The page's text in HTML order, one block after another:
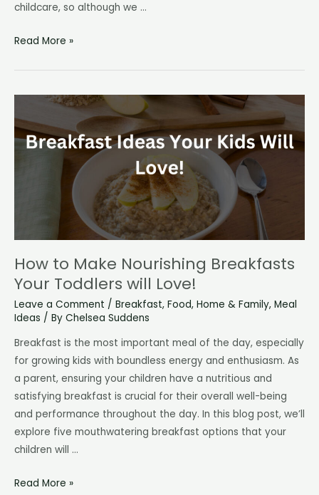
childcare, so although we …
We’re
“no
year!
Read More »
How to Make Nourishing Breakfasts
Your Toddlers will Love!
Leave a Comment / Breakfast, Food, Home & Family, Meal
Ideas / By Chelsea Suddens
Breakfast is the most important meal of the day, especially
for growing kids with boundless energy and enthusiasm. As
a parent, ensuring your children have a nutritious and
satisfying breakfast is crucial for their overall well-being
and performance throughout the day. In this blog post, we’ll
explore five mouthwatering breakfast options that your
children will …
How
Read More »